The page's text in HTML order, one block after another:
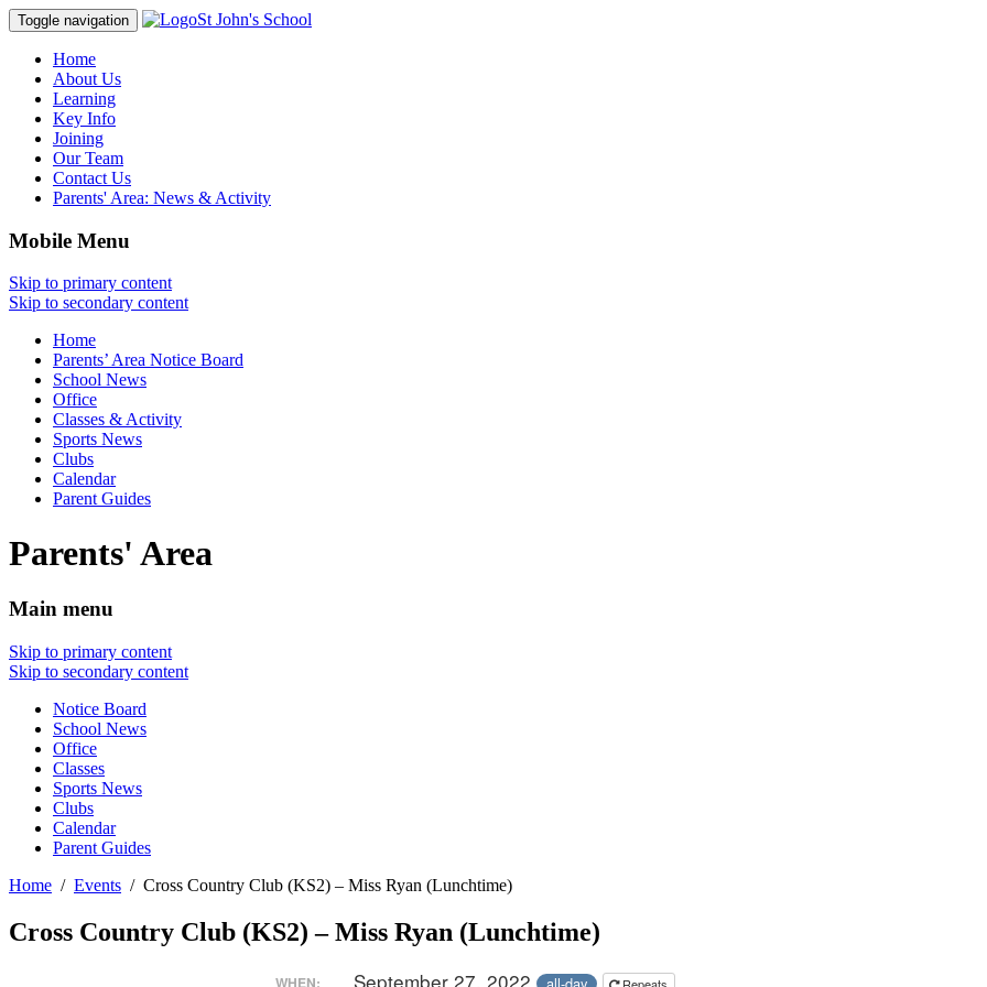
Toggle navigation St John's School
Home
About Us
Learning
Key Info
Joining
Our Team
Contact Us
Parents' Area: News & Activity
Mobile Menu
Skip to primary content
Skip to secondary content
Home
Parents’ Area Notice Board
School News
Office
Classes & Activity
Sports News
Clubs
Calendar
Parent Guides
Parents' Area
Main menu
Skip to primary content
Skip to secondary content
Notice Board
School News
Office
Classes
Sports News
Clubs
Calendar
Parent Guides
Home
Events Cross Country Club (KS2) – Miss Ryan (Lunchtime)
Cross Country Club (KS2) – Miss Ryan (Lunchtime)
WHEN: September 27, 2022 all-day